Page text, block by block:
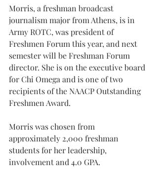
Morris, a freshman broadcast
journalism major from Athens, is in
Army ROTC, was president of
Freshmen Forum this year, and next
semester will be Freshman Forum
director. She is on the executive board
for Chi Omega and is one of two
recipients of the NAACP Outstanding
Freshmen Award.
Morris was chosen from
approximately 2,000 freshman
students for her leadership,
involvement and 4.0 GPA.